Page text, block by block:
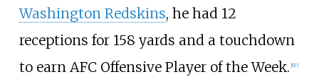
Washington Redskins, he had 12
receptions for 158 yards and a touchdown
to earn AFC Offensive Player of the Week. [67]